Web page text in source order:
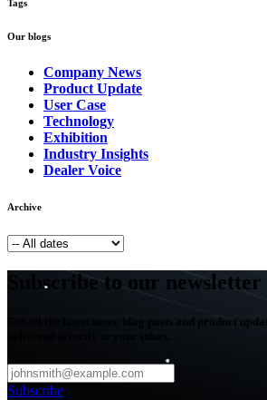
Tags
Our blogs
Company News
Product Update
User Case
Technology
Exhibition
Industry Insights
Dealer Voice
Archive
Subscribe to our newsletter
Get all the latest news, blog posts and product
Subscribe